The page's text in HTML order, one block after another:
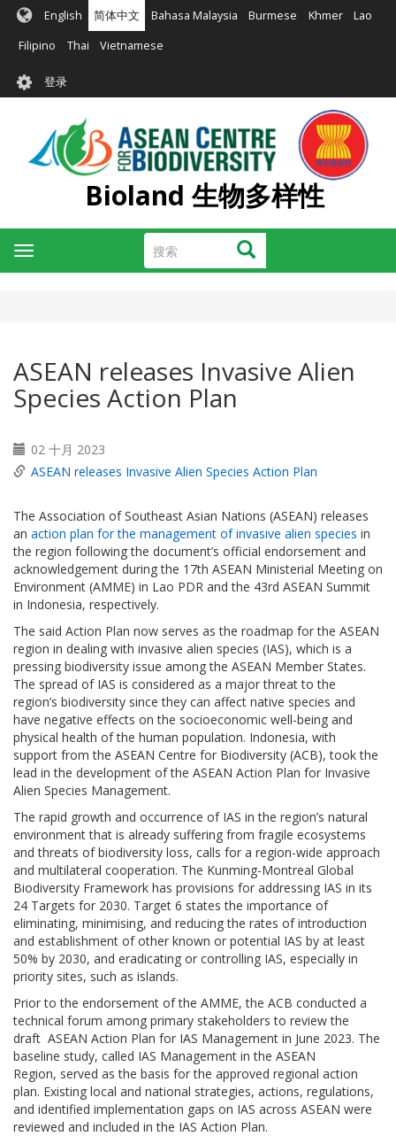
内
English 简体中文 Bahasa Malaysia Burmese Khmer Lao
Filipino Thai Vietnamese
User
account
menu
登录
Bioland 生物多样性
搜
索
搜索
Toggle
navigation
ASEAN releases Invasive Alien
Species Action Plan
02 十月 2023
ASEAN releases Invasive Alien Species Action Plan
The Association of Southeast Asian Nations (ASEAN) releases
an action plan for the management of invasive alien species in
the region following the document’s official endorsement and
acknowledgement during the 17th ASEAN Ministerial Meeting on
Environment (AMME) in Lao PDR and the 43rd ASEAN Summit
in Indonesia, respectively.
The said Action Plan now serves as the roadmap for the ASEAN
region in dealing with invasive alien species (IAS), which is a
pressing biodiversity issue among the ASEAN Member States.
The spread of IAS is considered as a major threat to the
region’s biodiversity since they can affect native species and
have negative effects on the socioeconomic well-being and
physical health of the human population. Indonesia, with
support from the ASEAN Centre for Biodiversity (ACB), took the
lead in the development of the ASEAN Action Plan for Invasive
Alien Species Management.
The rapid growth and occurrence of IAS in the region’s natural
environment that is already suffering from fragile ecosystems
and threats of biodiversity loss, calls for a region-wide approach
and multilateral cooperation. The Kunming-Montreal Global
Biodiversity Framework has provisions for addressing IAS in its
24 Targets for 2030. Target 6 states the importance of
eliminating, minimising, and reducing the rates of introduction
and establishment of other known or potential IAS by at least
50% by 2030, and eradicating or controlling IAS, especially in
priority sites, such as islands.
Prior to the endorsement of the AMME, the ACB conducted a
technical forum among primary stakeholders to review the
draft ASEAN Action Plan for IAS Management in June 2023. The
baseline study, called IAS Management in the ASEAN
Region, served as the basis for the approved regional action
plan. Existing local and national strategies, actions, regulations,
and identified implementation gaps on IAS across ASEAN were
reviewed and included in the IAS Action Plan.